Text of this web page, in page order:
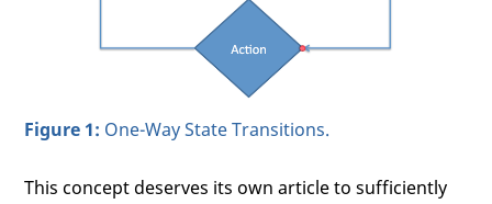
Figure 1: One-Way State Transitions.
This concept deserves its own article to sufficiently